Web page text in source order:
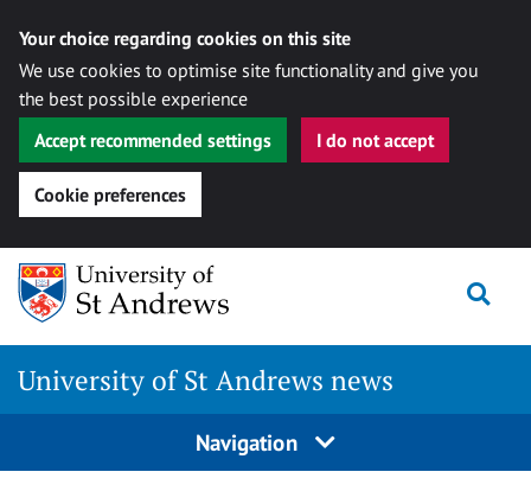
Your choice regarding cookies on this site
We use cookies to optimise site functionality and give you
the best possible experience
Accept recommended settings
I do not accept
Cookie preferences
Skip
content
University of St Andrews news
Navigation